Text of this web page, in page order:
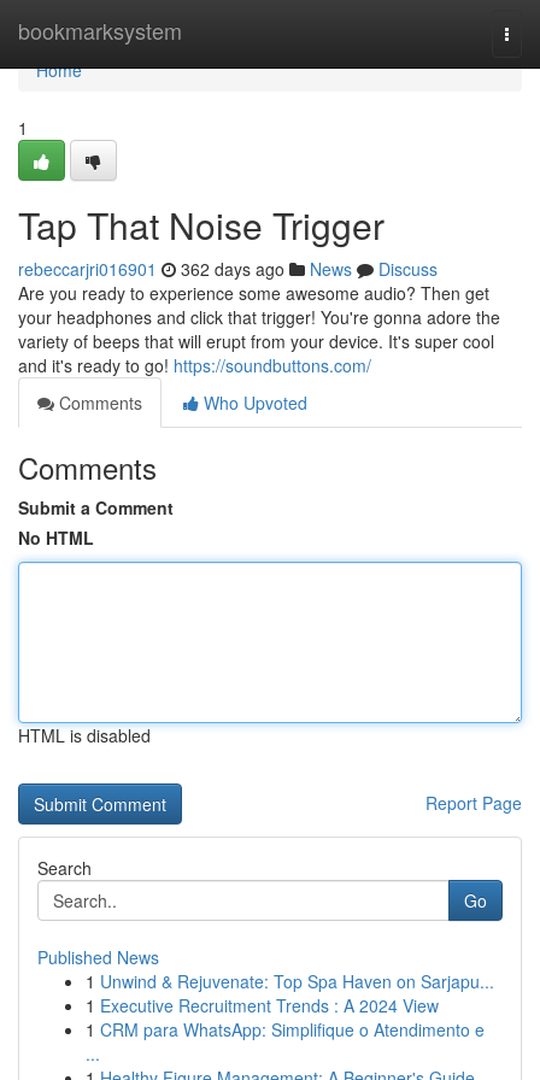
bookmarksystem
Home
Home
1
Tap That Noise Trigger
rebeccarjri016901 362 days ago News
Discuss
Are you ready to experience some awesome audio? Then get
your headphones and click that trigger! You're gonna adore the
variety of beeps that will erupt from your device. It's super cool
and it's ready to go! https://soundbuttons.com/
Comments
Who Upvoted
Comments
Submit a Comment
No HTML
HTML is disabled
Report Page
Search
Go
Published News
1 Unwind & Rejuvenate: Top Spa Haven on Sarjapu...
1 Executive Recruitment Trends : A 2024 View
1 CRM para WhatsApp: Simplifique o Atendimento e
...